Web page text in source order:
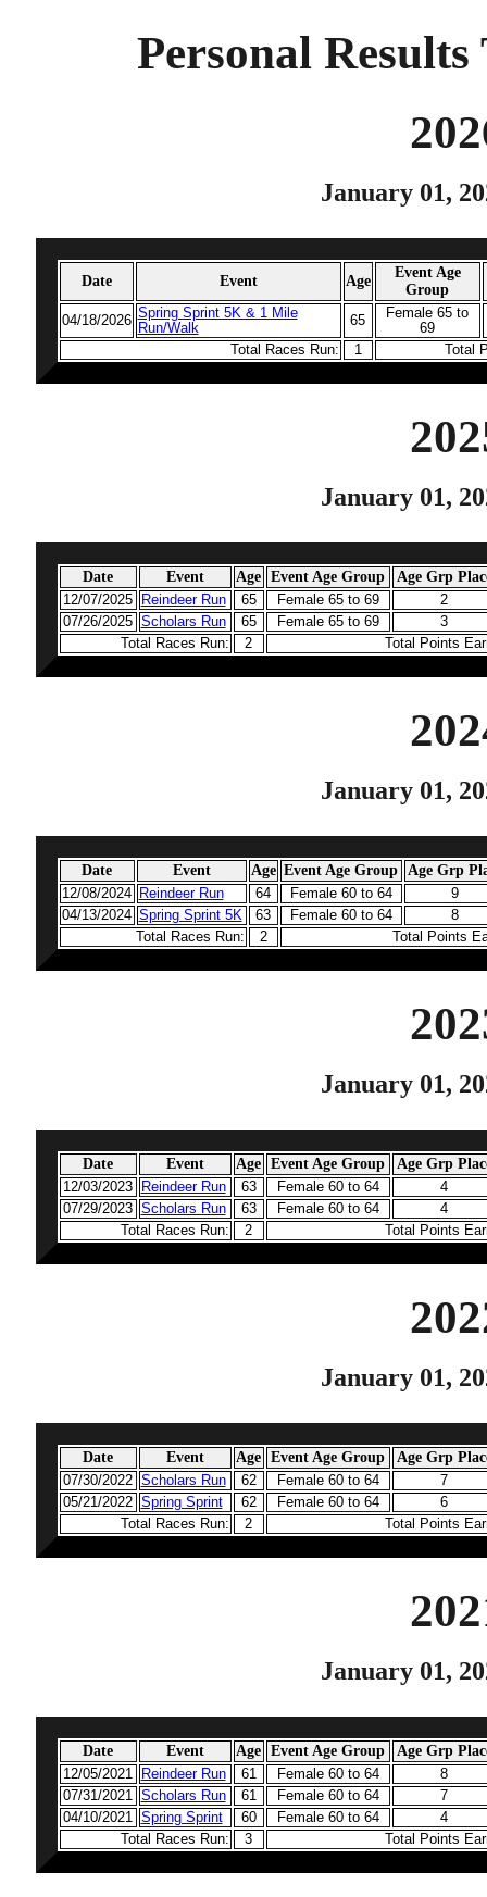
Personal
January 01,
Date Event Age
Event Age
Group
04/18/2026 Spring Sprint 5K & 1 Mile
Run/Walk
65
Female 65 to
69
Total Races Run:
1 Total
January 01,
Date Event Age Event Age Group Age Grp
12/07/2025 Reindeer Run 65 Female 65 to 69
2
07/26/2025 Scholars Run 65 Female 65 to 69
3
Total Races Run:
2 Total Points
January 01,
Date Event Age Event Age Group Age Grp
12/08/2024 Reindeer Run 64 Female 60 to 64
9
04/13/2024 Spring Sprint 5K 63 Female 60 to 64
8
Total Races Run:
2 Total Points
January 01,
Date Event Age Event Age Group Age Grp
12/03/2023 Reindeer Run 63 Female 60 to 64
4
07/29/2023 Scholars Run 63 Female 60 to 64
4
Total Races Run:
2 Total Points
January 01,
Date Event Age Event Age Group Age Grp
07/30/2022 Scholars Run 62 Female 60 to 64
7
05/21/2022 Spring Sprint 62 Female 60 to 64
6
Total Races Run:
2 Total Points
January 01,
Date Event Age Event Age Group Age Grp
12/05/2021 Reindeer Run 61 Female 60 to 64
8
07/31/2021 Scholars Run 61 Female 60 to 64
7
04/10/2021 Spring Sprint 60 Female 60 to 64
4
Total Races Run:
3 Total Points